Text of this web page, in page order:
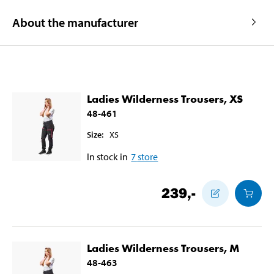
About the manufacturer
Ladies Wilderness Trousers, XS
48-461
Size: XS
In stock in 7store
239,-
Ladies Wilderness Trousers, M
48-463